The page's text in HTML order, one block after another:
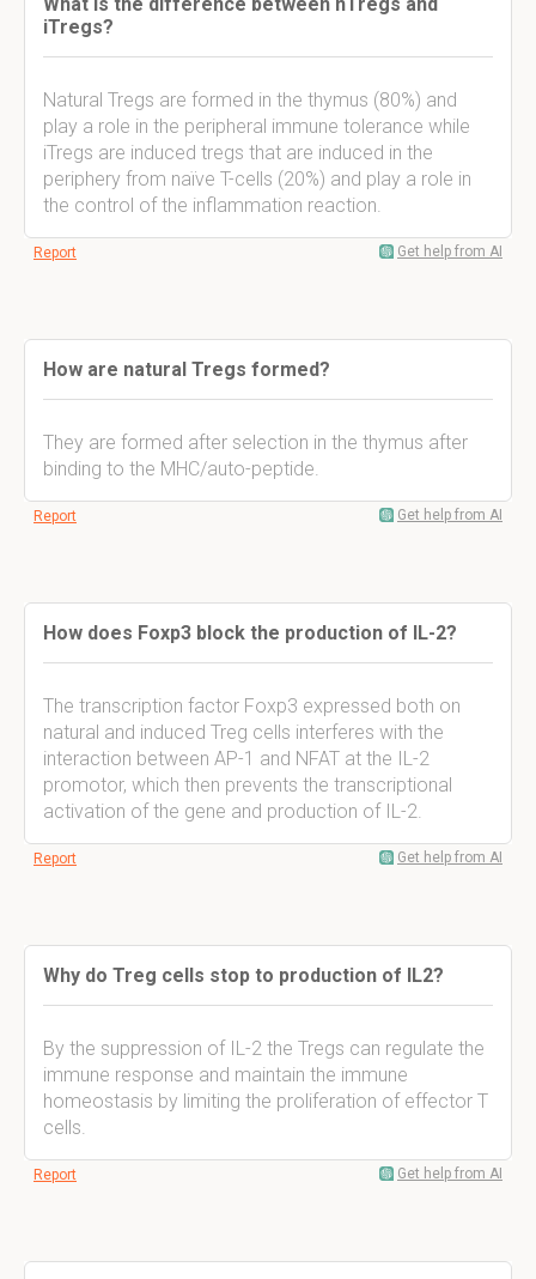
iTregs?
Natural Tregs are formed in the thymus (80%) and
play a role in the peripheral immune tolerance while
iTregs are induced tregs that are induced in the
periphery from naïve T-cells (20%) and play a role in
the control of the inflammation reaction.
Report Get help from AI
How are natural Tregs formed?
They are formed after selection in the thymus after
binding to the MHC/auto-peptide.
Report Get help from AI
How does Foxp3 block the production of IL-2?
The transcription factor Foxp3 expressed both on
natural and induced Treg cells interferes with the
interaction between AP-1 and NFAT at the IL-2
promotor, which then prevents the transcriptional
activation of the gene and production of IL-2.
Report Get help from AI
Why do Treg cells stop to production of IL2?
By the suppression of IL-2 the Tregs can regulate the
immune response and maintain the immune
homeostasis by limiting the proliferation of effector T
cells.
Report Get help from AI